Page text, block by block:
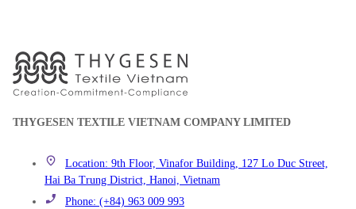
THYGESEN TEXTILE VIETNAM COMPANY LIMITED
Location: 9th Floor, Vinafor Building, 127 Lo Duc Street,
Hai Ba Trung District, Hanoi, Vietnam
Phone: (+84) 963 009 993